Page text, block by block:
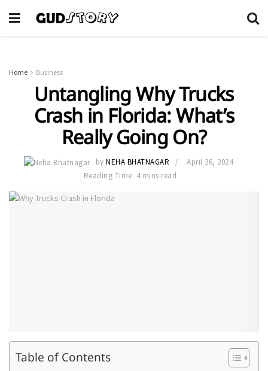
Home Business
Untangling Why Trucks
Crash in Florida: What’s
Really Going On?
by NEHA BHATNAGAR
April 26, 2024
Reading Time: 4 mins read
Table of Contents